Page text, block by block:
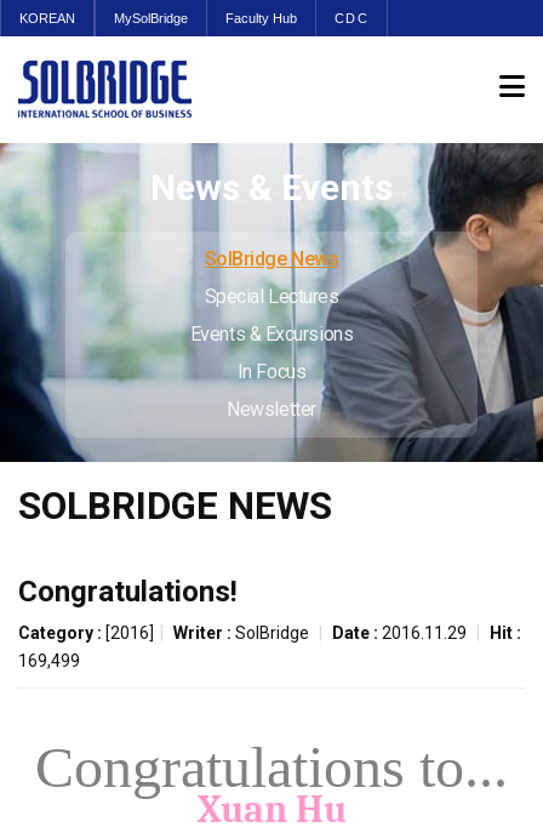
KOREAN MySolBridge Faculty Hub CDC
News & Events
SolBridge News
Special Lectures
Events & Excursions
In Focus
Newsletter
SOLBRIDGE NEWS
Congratulations!
Category : [2016] Writer : SolBridge Date : 2016.11.29
Hit :
169,499
Congratulations to...
XuanHu